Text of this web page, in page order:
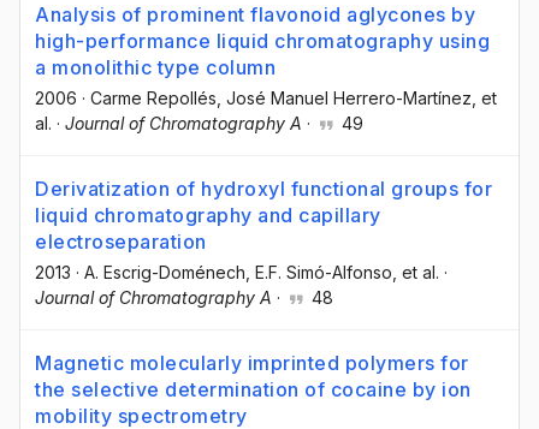
Analysis of prominent flavonoid aglycones by
high-performance liquid chromatography using
a monolithic type column
2006 · Carme Repollés , José Manuel Herrero-Martínez , et
al. · Journal of Chromatography A · 49
Derivatization of hydroxyl functional groups for
liquid chromatography and capillary
electroseparation
2013 · A. Escrig-Doménech , E.F. Simó-Alfonso , et al. ·
Journal of Chromatography A · 48
Magnetic molecularly imprinted polymers for
the selective determination of cocaine by ion
mobility spectrometry